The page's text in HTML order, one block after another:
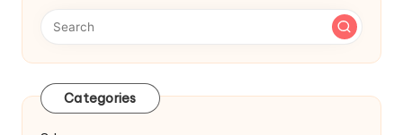
Categories